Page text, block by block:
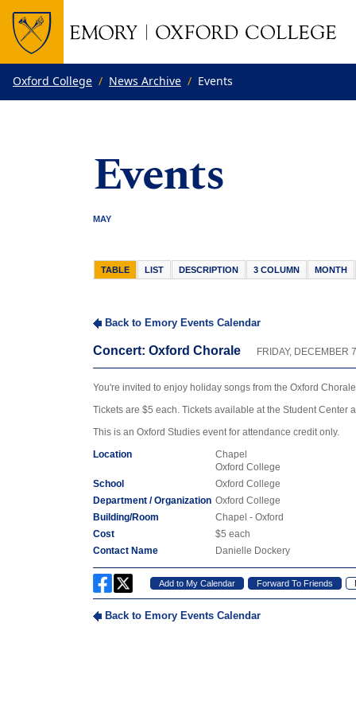
Top of page
Skip to main content
Main content
Oxford College News Archive Events
Events